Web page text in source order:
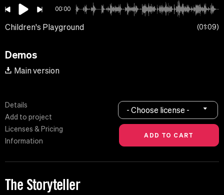
00:00
Children's Playground 01:09
Demos
Main version
Details
Add to project
Licenses & Pricing
Information
- Choose license -
The Storyteller